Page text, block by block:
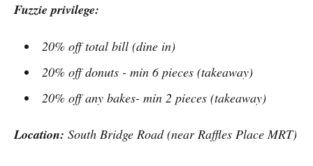
Fuzzie privilege:
20% off total bill (dine in)
20% off donuts - min 6 pieces (takeaway)
20% off any bakes- min 2 pieces (takeaway)
Location: South Bridge Road (near Raffles Place MRT)